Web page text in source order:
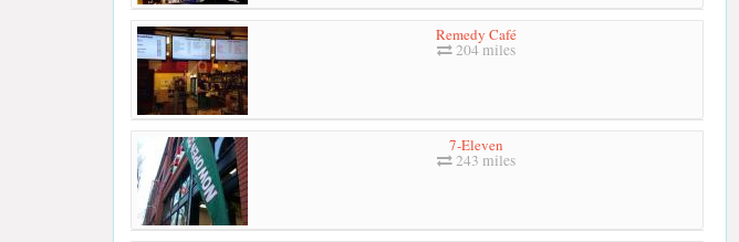
Remedy Café
204 miles
7-Eleven
243 miles